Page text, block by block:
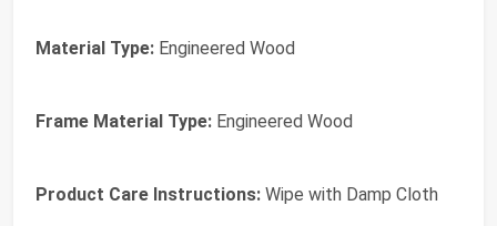
Material Type: Engineered Wood
Frame Material Type: Engineered Wood
Product Care Instructions: Wipe with Damp Cloth